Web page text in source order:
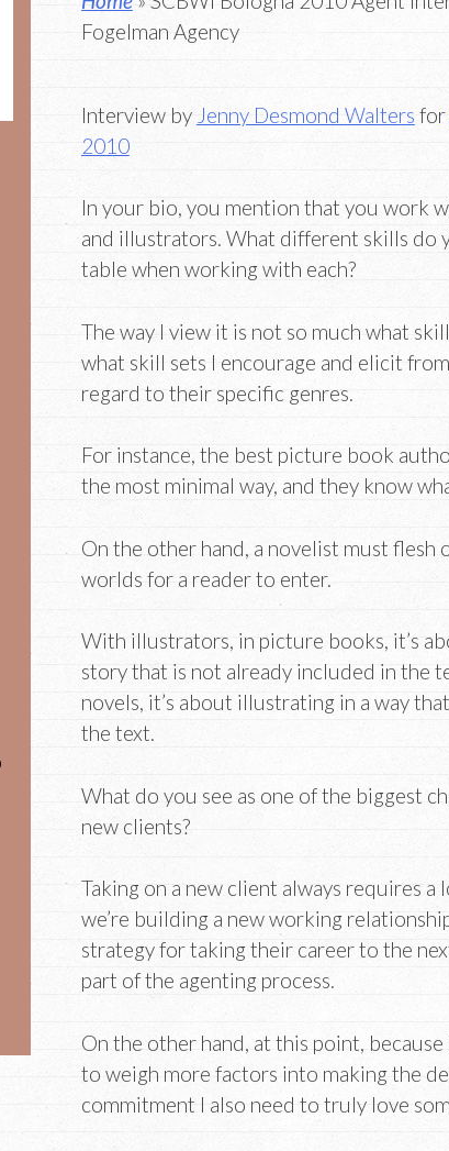
Fogelman Agency
Interview by Jenny Desmond Walters for
2010
In your bio, you mention that you work
and illustrators. What different skills do
table when working with each?
The way I view it is not so much what
what skill sets I encourage and elicit
regard to their specific genres.
For instance, the best picture book
the most minimal way, and they know
On the other hand, a novelist must flesh
worlds for a reader to enter.
With illustrators, in picture books, it’s
story that is not already included in the
novels, it’s about illustrating in a way
the text.
What do you see as one of the biggest
new clients?
Taking on a new client always requires
we’re building a new working
strategy for taking their career to the
part of the agenting process.
On the other hand, at this point,
to weigh more factors into making the
commitment I also need to truly love